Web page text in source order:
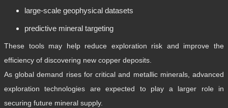
large-scale geophysical datasets
predictive mineral targeting
These tools may help reduce exploration risk and improve the
efficiency of discovering new copper deposits.
As global demand rises for critical and metallic minerals, advanced
exploration technologies are expected to play a larger role in
securing future mineral supply.